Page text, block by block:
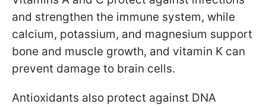
and strengthen the immune system, while
calcium, potassium, and magnesium support
bone and muscle growth, and vitamin K can
prevent damage to brain cells.
Antioxidants also protect against DNA